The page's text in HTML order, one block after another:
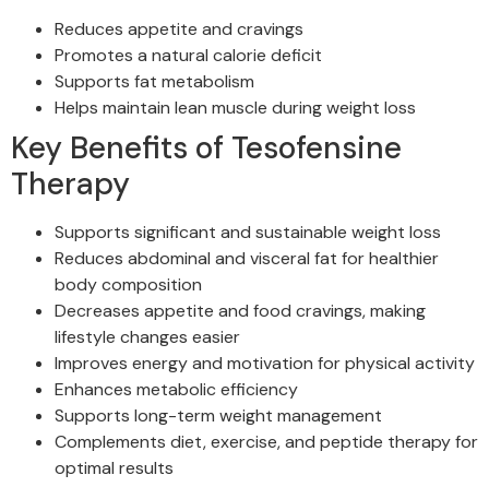
Reduces appetite and cravings
Promotes a natural calorie deficit
Supports fat metabolism
Helps maintain lean muscle during weight loss
Key Benefits of Tesofensine
Therapy
Supports significant and sustainable weight loss
Reduces abdominal and visceral fat for healthier
body composition
Decreases appetite and food cravings, making
lifestyle changes easier
Improves energy and motivation for physical activity
Enhances metabolic efficiency
Supports long-term weight management
Complements diet, exercise, and peptide therapy for
optimal results